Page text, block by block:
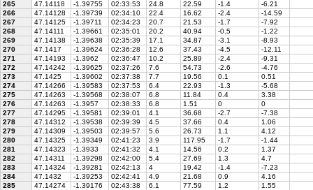
265
47.14118 -1.39755 02:33:53 24.8 22.59 -1.4
-6.21
266
47.14128 -1.39739 02:34:10 22.4 16.62 -2.4
-14.59
267
47.14125 -1.39711 02:34:23 20.7 21.53 -1.7
-7.92
268
47.14111 -1.39661 02:35:01 20.2 40.94 -0.5
-1.22
269
47.14138 -1.39638 02:35:39 17.1 34.87 -3.1
-8.93
270
47.1417 -1.39624 02:36:28 12.6 37.43 -4.5
-12.11
271
47.14193 -1.3962 02:36:47 10.2 25.89 -2.4
-9.31
272
47.14242 -1.39625 02:37:26 7.6 54.73 -2.6
-4.76
273
47.1425 -1.39602 02:37:38 7.7 19.56 0.1
0.51
274
47.14266 -1.39583 02:37:53 6.4 22.93 -1.3
-5.68
275
47.14263 -1.39568 02:38:07 6.8 11.84 0.4
3.38
276
47.14263 -1.3957 02:38:33 6.8 1.51 0
0
277
47.14295 -1.39581 02:39:01 4.1 36.68 -2.7
-7.38
278
47.14312 -1.39538 02:39:39 4.5 37.66 0.4
1.06
279
47.14309 -1.39503 02:39:57 5.6 26.73 1.1
4.12
280
47.14325 -1.39349 02:41:23 3.9 117.95 -1.7
-1.44
281
47.14323 -1.3933 02:41:32 4.1 14.56 0.2
1.37
282
47.14311 -1.39298 02:42:00 5.4 27.69 1.3
4.7
283
47.14324 -1.39281 02:42:13 4 19.42 -1.4
-7.23
284
47.1432 -1.39253 02:42:41 4.9 21.68 0.9
4.16
285
47.14274 -1.39176 02:43:38 6.1 77.59 1.2
1.55